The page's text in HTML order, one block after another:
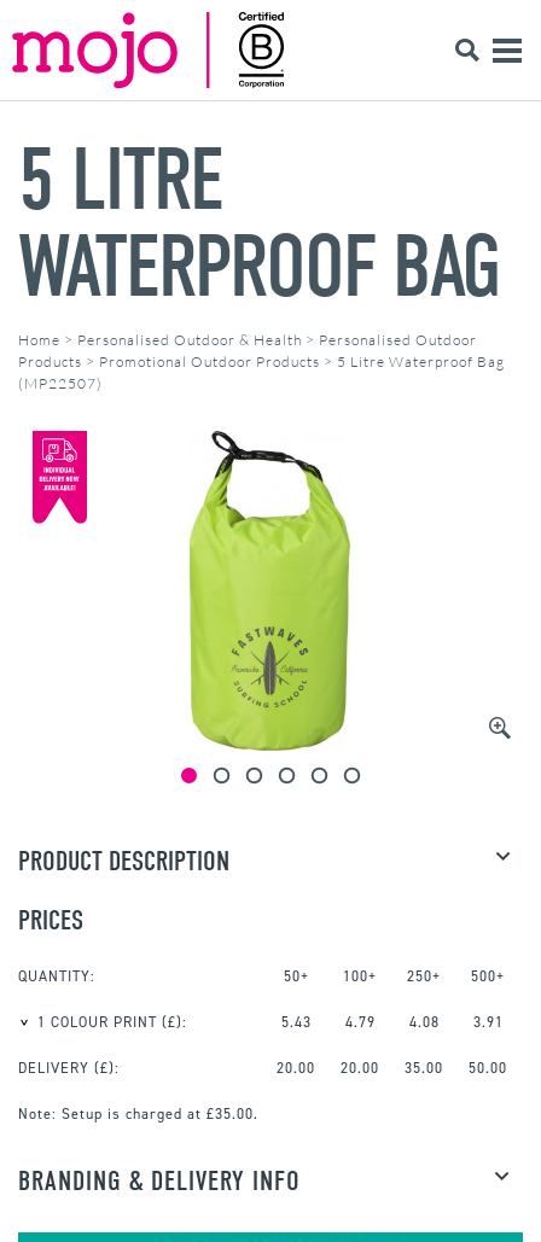
5 LITRE
WATERPROOF BAG
Home > Personalised Outdoor & Health > Personalised Outdoor
Products > Promotional Outdoor Products > 5 Litre Waterproof Bag
(MP22507)
PRODUCT DESCRIPTION
PRICES
QUANTITY: 50+ 100+ 250+ 500+
1 COLOUR PRINT (£): 5.43 4.79 4.08 3.91
DELIVERY (£): 20.00 20.00 35.00 50.00
Note: Setup is charged at £35.00.
BRANDING & DELIVERY INFO